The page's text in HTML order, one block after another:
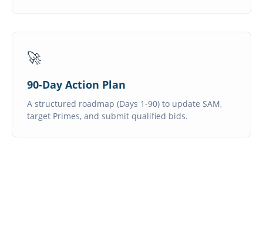
🚀
90-Day Action Plan
A structured roadmap (Days 1-90) to update SAM,
target Primes, and submit qualified bids.